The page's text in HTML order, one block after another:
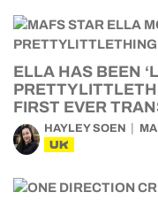
ELLA HAS BEEN
FIRST EVER
HAYLEY SOEN
UK